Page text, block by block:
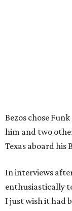
Bezos chose
him and two
Texas aboard his
In interviews
enthusiastically
I just wish it had